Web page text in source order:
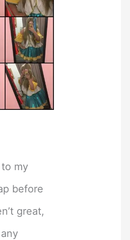
my
before
great,